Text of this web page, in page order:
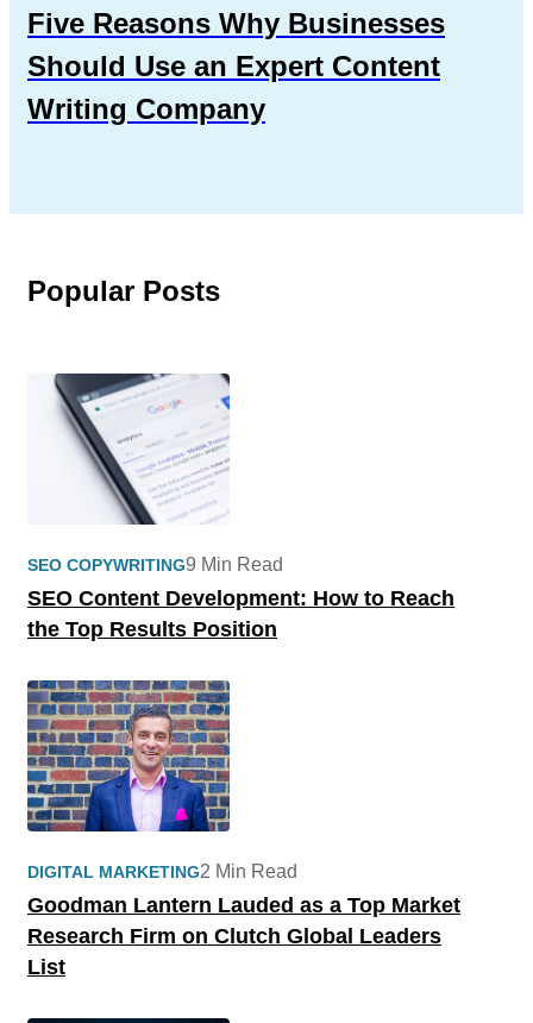
Five Reasons Why Businesses
Should Use an Expert Content
Writing Company
Popular Posts
SEO COPYWRITING
SEO Content Development: How to Reach
the Top Results Position
9 Min Read
DIGITAL MARKETING
Goodman Lantern Lauded as a Top Market
Research Firm on Clutch Global Leaders
List
2 Min Read